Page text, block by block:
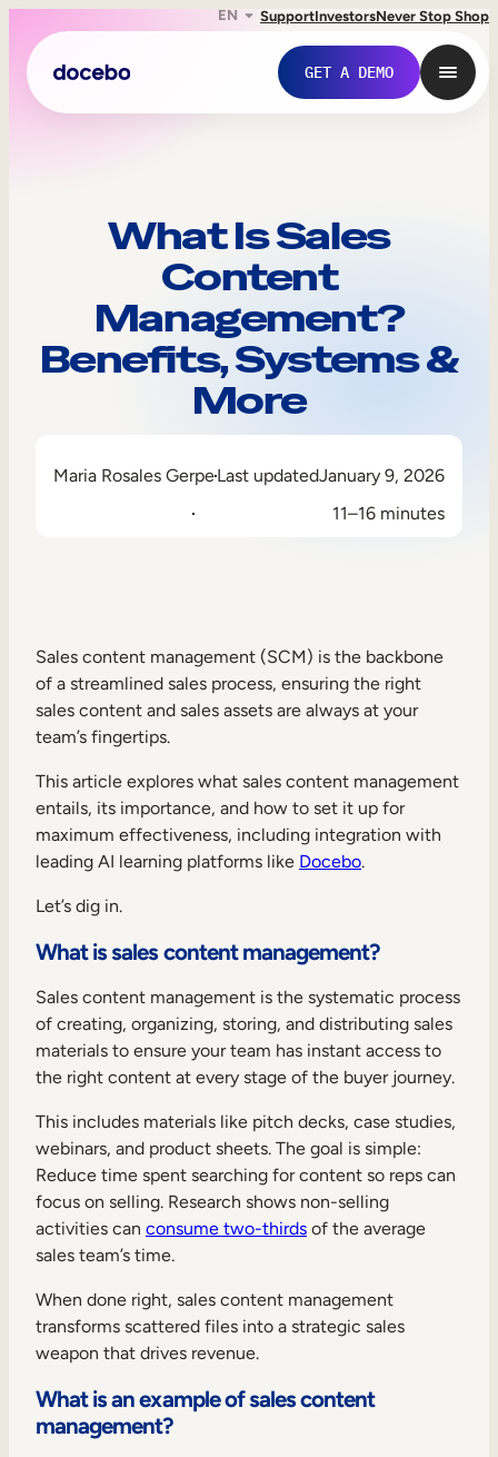
EN SupportInvestorsNever Stop Shop
GET A DEMO
Employee Training
External Training
Customer Education
Member Training
Skills Intelligence
Workforce Planning
Upskilling & Reskilling
Internal Mobility
What Is Sales
Content
Management?
Benefits, Systems &
More
Maria Rosales GerpeLast updatedJanuary 9, 2026
11–16 minutes
Sales content management (SCM) is the backbone
of a streamlined sales process, ensuring the right
sales content and sales assets are always at your
team’s fingertips.
This article explores what sales content management
entails, its importance, and how to set it up for
maximum effectiveness, including integration with
leading AI learning platforms like Docebo.
Let’s dig in.
What is sales content management?
Sales content management is the systematic process
of creating, organizing, storing, and distributing sales
materials to ensure your team has instant access to
the right content at every stage of the buyer journey.
This includes materials like pitch decks, case studies,
webinars, and product sheets. The goal is simple:
Reduce time spent searching for content so reps can
focus on selling. Research shows non-selling
activities can consume two-thirds of the average
sales team’s time.
When done right, sales content management
transforms scattered files into a strategic sales
weapon that drives revenue.
What is an example of sales content
management?